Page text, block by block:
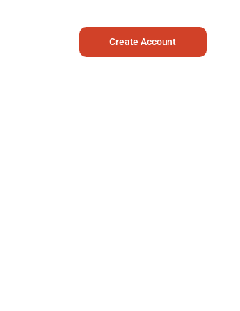
Create Account